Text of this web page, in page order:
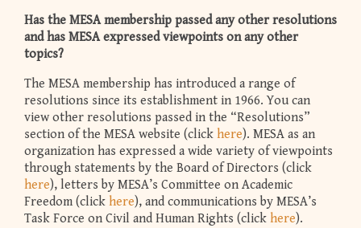
Has the MESA membership passed any other resolutions
and has MESA expressed viewpoints on any other
topics?
The MESA membership has introduced a range of
resolutions since its establishment in 1966. You can
view other resolutions passed in the “Resolutions”
section of the MESA website (click here). MESA as an
organization has expressed a wide variety of viewpoints
through statements by the Board of Directors (click
here), letters by MESA’s Committee on Academic
Freedom (click here), and communications by MESA’s
Task Force on Civil and Human Rights (click here).